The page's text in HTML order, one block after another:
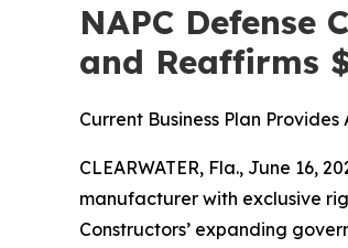
NAPC
and Reaffirms
Current Business Plan
CLEARWATER, Fla., June 16,
manufacturer with exclusive
Constructors’ expanding